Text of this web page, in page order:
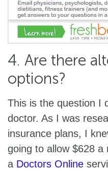
4. Are there
options?
This is the question I
doctor. As I was
insurance plans, I
going to allow $628
a Doctors Online